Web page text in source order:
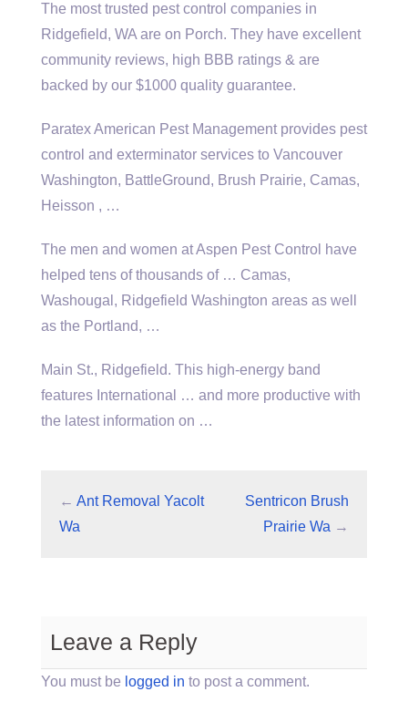
The most trusted pest control companies in
Ridgefield, WA are on Porch. They have excellent
community reviews, high BBB ratings & are
backed by our $1000 quality guarantee.
Paratex American Pest Management provides pest
control and exterminator services to Vancouver
Washington, BattleGround, Brush Prairie, Camas,
Heisson , …
The men and women at Aspen Pest Control have
helped tens of thousands of … Camas,
Washougal, Ridgefield Washington areas as well
as the Portland, …
Main St., Ridgefield. This high-energy band
features International … and more productive with
the latest information on …
← Ant Removal Yacolt
Wa
Sentricon Brush
Prairie Wa →
Leave a Reply
You must be logged in to post a comment.